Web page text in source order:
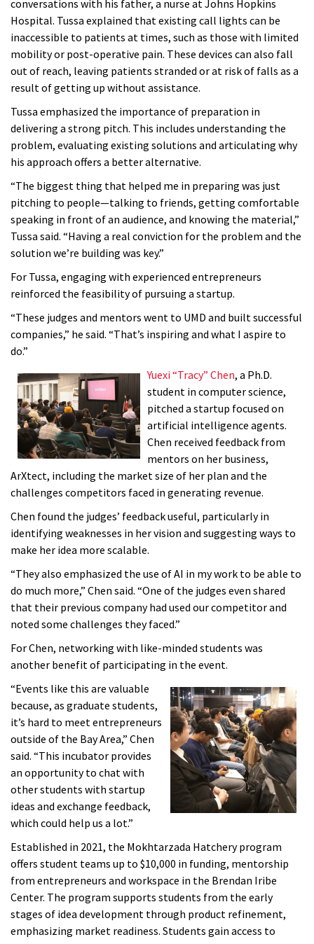
conversations with his father, a nurse at Johns Hopkins
Hospital. Tussa explained that existing call lights can be
inaccessible to patients at times, such as those with limited
mobility or post-operative pain. These devices can also fall
out of reach, leaving patients stranded or at risk of falls as a
result of getting up without assistance.
Tussa emphasized the importance of preparation in
delivering a strong pitch. This includes understanding the
problem, evaluating existing solutions and articulating why
his approach offers a better alternative.
“The biggest thing that helped me in preparing was just
pitching to people—talking to friends, getting comfortable
speaking in front of an audience, and knowing the material,”
Tussa said. “Having a real conviction for the problem and the
solution we’re building was key.”
For Tussa, engaging with experienced entrepreneurs
reinforced the feasibility of pursuing a startup.
“These judges and mentors went to UMD and built successful
companies,” he said. “That’s inspiring and what I aspire to
do.”
Yuexi “Tracy” Chen, a Ph.D.
student in computer science,
pitched a startup focused on
artificial intelligence agents.
Chen received feedback from
mentors on her business,
ArXtect, including the market size of her plan and the
challenges competitors faced in generating revenue.
Chen found the judges’ feedback useful, particularly in
identifying weaknesses in her vision and suggesting ways to
make her idea more scalable.
“They also emphasized the use of AI in my work to be able to
do much more,” Chen said. “One of the judges even shared
that their previous company had used our competitor and
noted some challenges they faced.”
For Chen, networking with like-minded students was
another benefit of participating in the event.
“Events like this are valuable
because, as graduate students,
it’s hard to meet entrepreneurs
outside of the Bay Area,” Chen
said. “This incubator provides
an opportunity to chat with
other students with startup
ideas and exchange feedback,
which could help us a lot.”
Established in 2021, the Mokhtarzada Hatchery program
offers student teams up to $10,000 in funding, mentorship
from entrepreneurs and workspace in the Brendan Iribe
Center. The program supports students from the early
stages of idea development through product refinement,
emphasizing market readiness. Students gain access to